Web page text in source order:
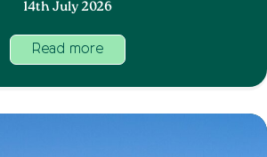
14th July 2026
Read more